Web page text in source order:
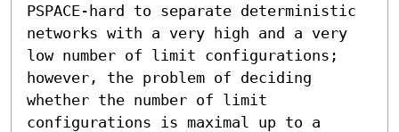
PSPACE-hard to separate deterministic
networks with a very high and a very
low number of limit configurations;
however, the problem of deciding
whether the number of limit
configurations is maximal up to a